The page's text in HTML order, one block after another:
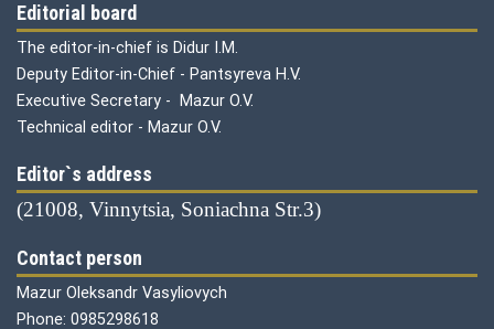
Editorial board
The editor-in-chief is Didur I.M.
Deputy Editor-in-Chief - Pantsyreva H.V.
Executive Secretary - Mazur O.V.
Technical editor - Mazur O.V.
Editor`s address
(21008, Vinnytsia, Soniachna Str.3)
Contact person
Mazur Oleksandr Vasyliovych
Phone: 0985298618